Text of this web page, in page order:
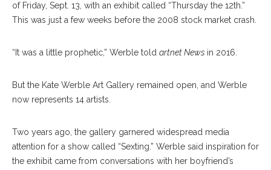
of Friday, Sept. 13, with an exhibit called “Thursday the 12th.”
This was just a few weeks before the 2008 stock market crash.
“It was a little prophetic,” Werble told artnet News in 2016.
But the Kate Werble Art Gallery remained open, and Werble
now represents 14 artists.
Two years ago, the gallery garnered widespread media
attention for a show called “Sexting.” Werble said inspiration for
the exhibit came from conversations with her boyfriend’s